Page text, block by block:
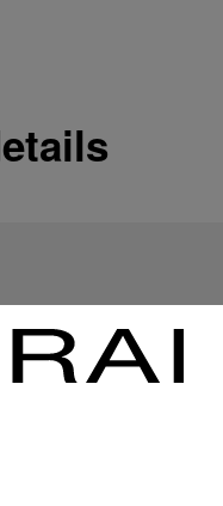
Please note that images are